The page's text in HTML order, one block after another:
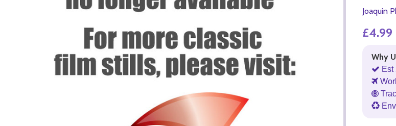
Joaquin
£4.99
Why
Est